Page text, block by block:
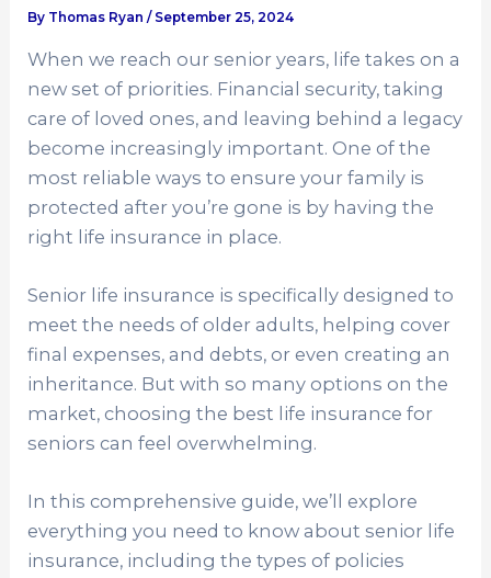
By Thomas Ryan/ September 25, 2024
When we reach our senior years, life takes on a
new set of priorities. Financial security, taking
care of loved ones, and leaving behind a legacy
become increasingly important. One of the
most reliable ways to ensure your family is
protected after you’re gone is by having the
right life insurance in place.
Senior life insurance is specifically designed to
meet the needs of older adults, helping cover
final expenses, and debts, or even creating an
inheritance. But with so many options on the
market, choosing the best life insurance for
seniors can feel overwhelming.
In this comprehensive guide, we’ll explore
everything you need to know about senior life
insurance, including the types of policies